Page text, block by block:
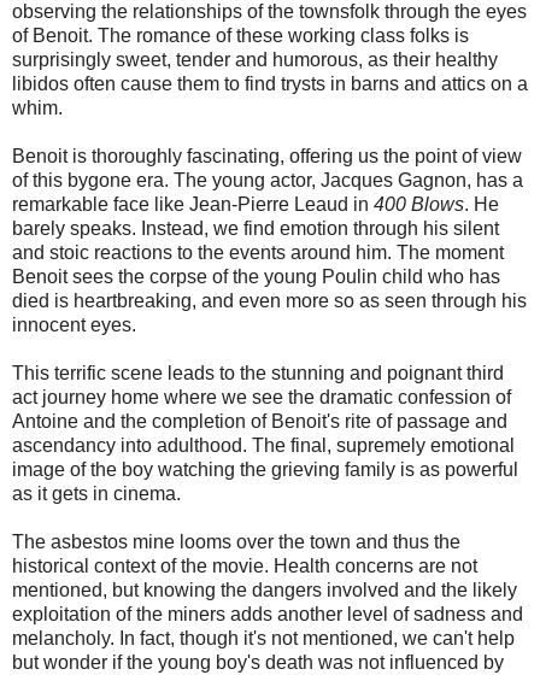
observing the relationships of the townsfolk through the eyes
of Benoit. The romance of these working class folks is
surprisingly sweet, tender and humorous, as their healthy
libidos often cause them to find trysts in barns and attics on a
whim.
Benoit is thoroughly fascinating, offering us the point of view
of this bygone era. The young actor, Jacques Gagnon, has a
remarkable face like Jean-Pierre Leaud in 400 Blows. He
barely speaks. Instead, we find emotion through his silent
and stoic reactions to the events around him. The moment
Benoit sees the corpse of the young Poulin child who has
died is heartbreaking, and even more so as seen through his
innocent eyes.
This terrific scene leads to the stunning and poignant third
act journey home where we see the dramatic confession of
Antoine and the completion of Benoit's rite of passage and
ascendancy into adulthood. The final, supremely emotional
image of the boy watching the grieving family is as powerful
as it gets in cinema.
The asbestos mine looms over the town and thus the
historical context of the movie. Health concerns are not
mentioned, but knowing the dangers involved and the likely
exploitation of the miners adds another level of sadness and
melancholy. In fact, though it's not mentioned, we can't help
but wonder if the young boy's death was not influenced by